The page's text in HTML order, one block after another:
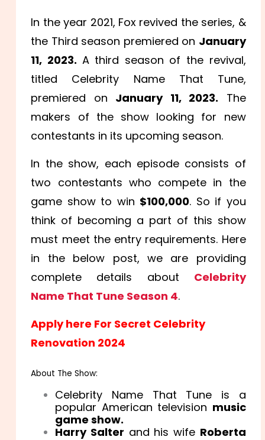
In the year 2021, Fox revived the series, &
the Third season premiered on January
11, 2023. A third season of the revival,
titled Celebrity Name That Tune,
premiered on January 11, 2023. The
makers of the show looking for new
contestants in its upcoming season.
In the show, each episode consists of
two contestants who compete in the
game show to win $100,000. So if you
think of becoming a part of this show
must meet the entry requirements. Here
in the below post, we are providing
complete details about Celebrity
Name That Tune Season 4.
Apply here For Secret Celebrity
Renovation 2024
About The Show:
Celebrity Name That Tune is a
popular American television music
game show.
Harry Salter and his wife Roberta